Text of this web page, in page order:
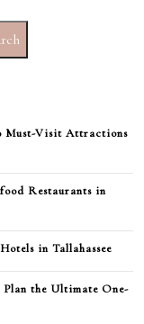
Must-Visit Attractions
Restaurants in
in Tallahassee
the Ultimate One-